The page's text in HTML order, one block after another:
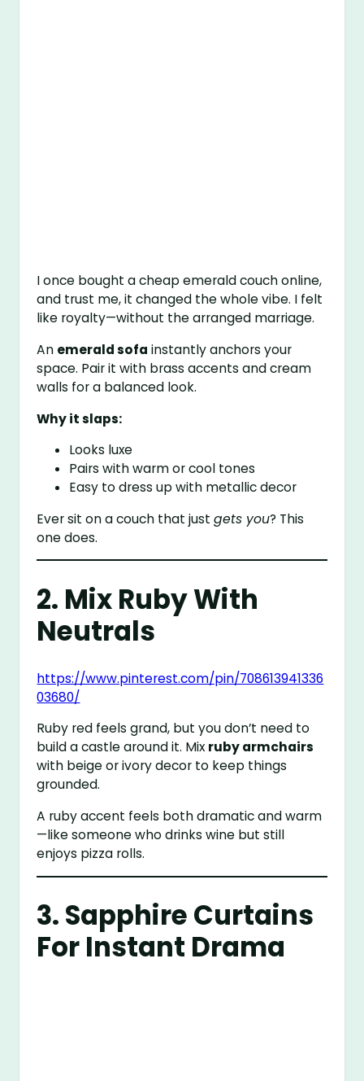
I once bought a cheap emerald couch online,
and trust me, it changed the whole vibe. I felt
like royalty—without the arranged marriage.
An emerald sofa instantly anchors your
space. Pair it with brass accents and cream
walls for a balanced look.
Why it slaps:
Looks luxe
Pairs with warm or cool tones
Easy to dress up with metallic decor
Ever sit on a couch that justgets you? This
one does.
2. Mix Ruby With
Neutrals
https://www.pinterest.com/pin/708613941336
03680/
Ruby red feels grand, but you don’t need to
build a castle around it. Mix ruby armchairs
with beige or ivory decor to keep things
grounded.
A ruby accent feels both dramatic and warm
—like someone who drinks wine but still
enjoys pizza rolls.
3. Sapphire Curtains
For Instant Drama